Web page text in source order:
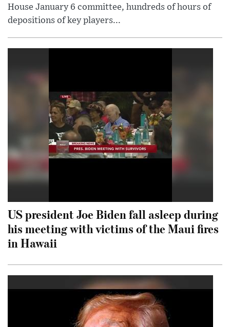
House January 6 committee, hundreds of hours of
depositions of key players...
US president Joe Biden fall asleep during
his meeting with victims of the Maui fires
in Hawaii